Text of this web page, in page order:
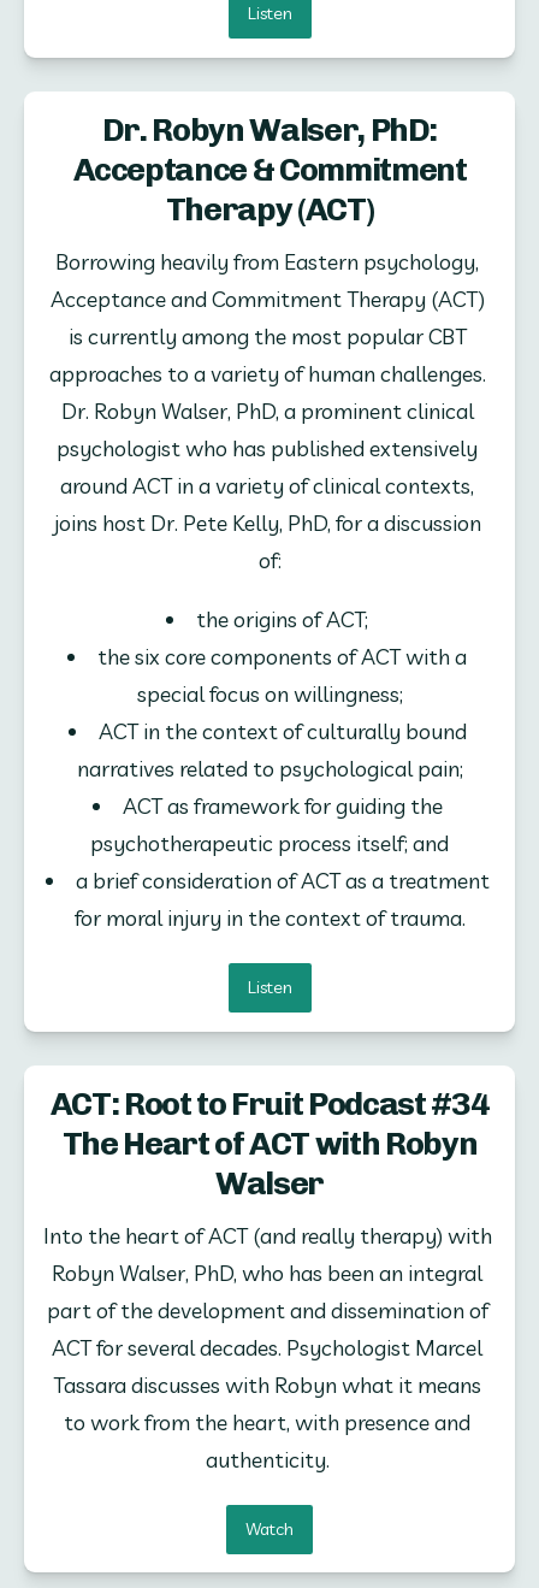
Listen
Dr. Robyn Walser, PhD:
Acceptance & Commitment
Therapy (ACT)
Borrowing heavily from Eastern psychology,
Acceptance and Commitment Therapy (ACT)
is currently among the most popular CBT
approaches to a variety of human challenges.
Dr. Robyn Walser, PhD, a prominent clinical
psychologist who has published extensively
around ACT in a variety of clinical contexts,
joins host Dr. Pete Kelly, PhD, for a discussion
of:
the origins of ACT;
the six core components of ACT with a
special focus on willingness;
ACT in the context of culturally bound
narratives related to psychological pain;
ACT as framework for guiding the
psychotherapeutic process itself; and
a brief consideration of ACT as a treatment
for moral injury in the context of trauma.
Listen
ACT: Root to Fruit Podcast #34
The Heart of ACT with Robyn
Walser
Into the heart of ACT (and really therapy) with
Robyn Walser, PhD, who has been an integral
part of the development and dissemination of
ACT for several decades. Psychologist Marcel
Tassara discusses with Robyn what it means
to work from the heart, with presence and
authenticity.
Watch